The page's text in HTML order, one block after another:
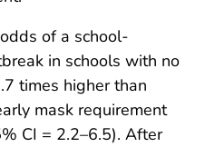
of a school-
in schools with no
times higher than
mask requirement
CI = 2.2–6.5). After